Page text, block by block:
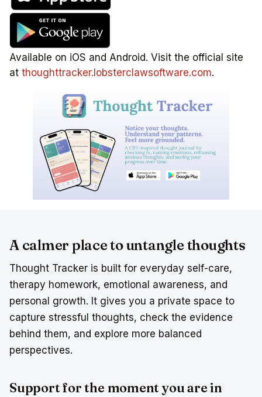
Available on iOS and Android. Visit the official site
at thoughttracker.lobsterclawsoftware.com.
A calmer place to untangle thoughts
Thought Tracker is built for everyday self-care,
therapy homework, emotional awareness, and
personal growth. It gives you a private space to
capture stressful thoughts, check the evidence
behind them, and explore more balanced
perspectives.
Support for the moment you are in